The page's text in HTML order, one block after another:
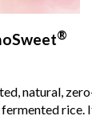
®
natural,
rice.